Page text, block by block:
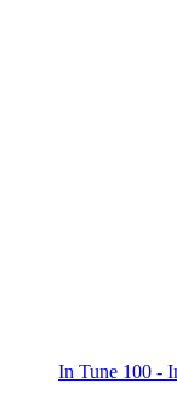
In Tune 100 -